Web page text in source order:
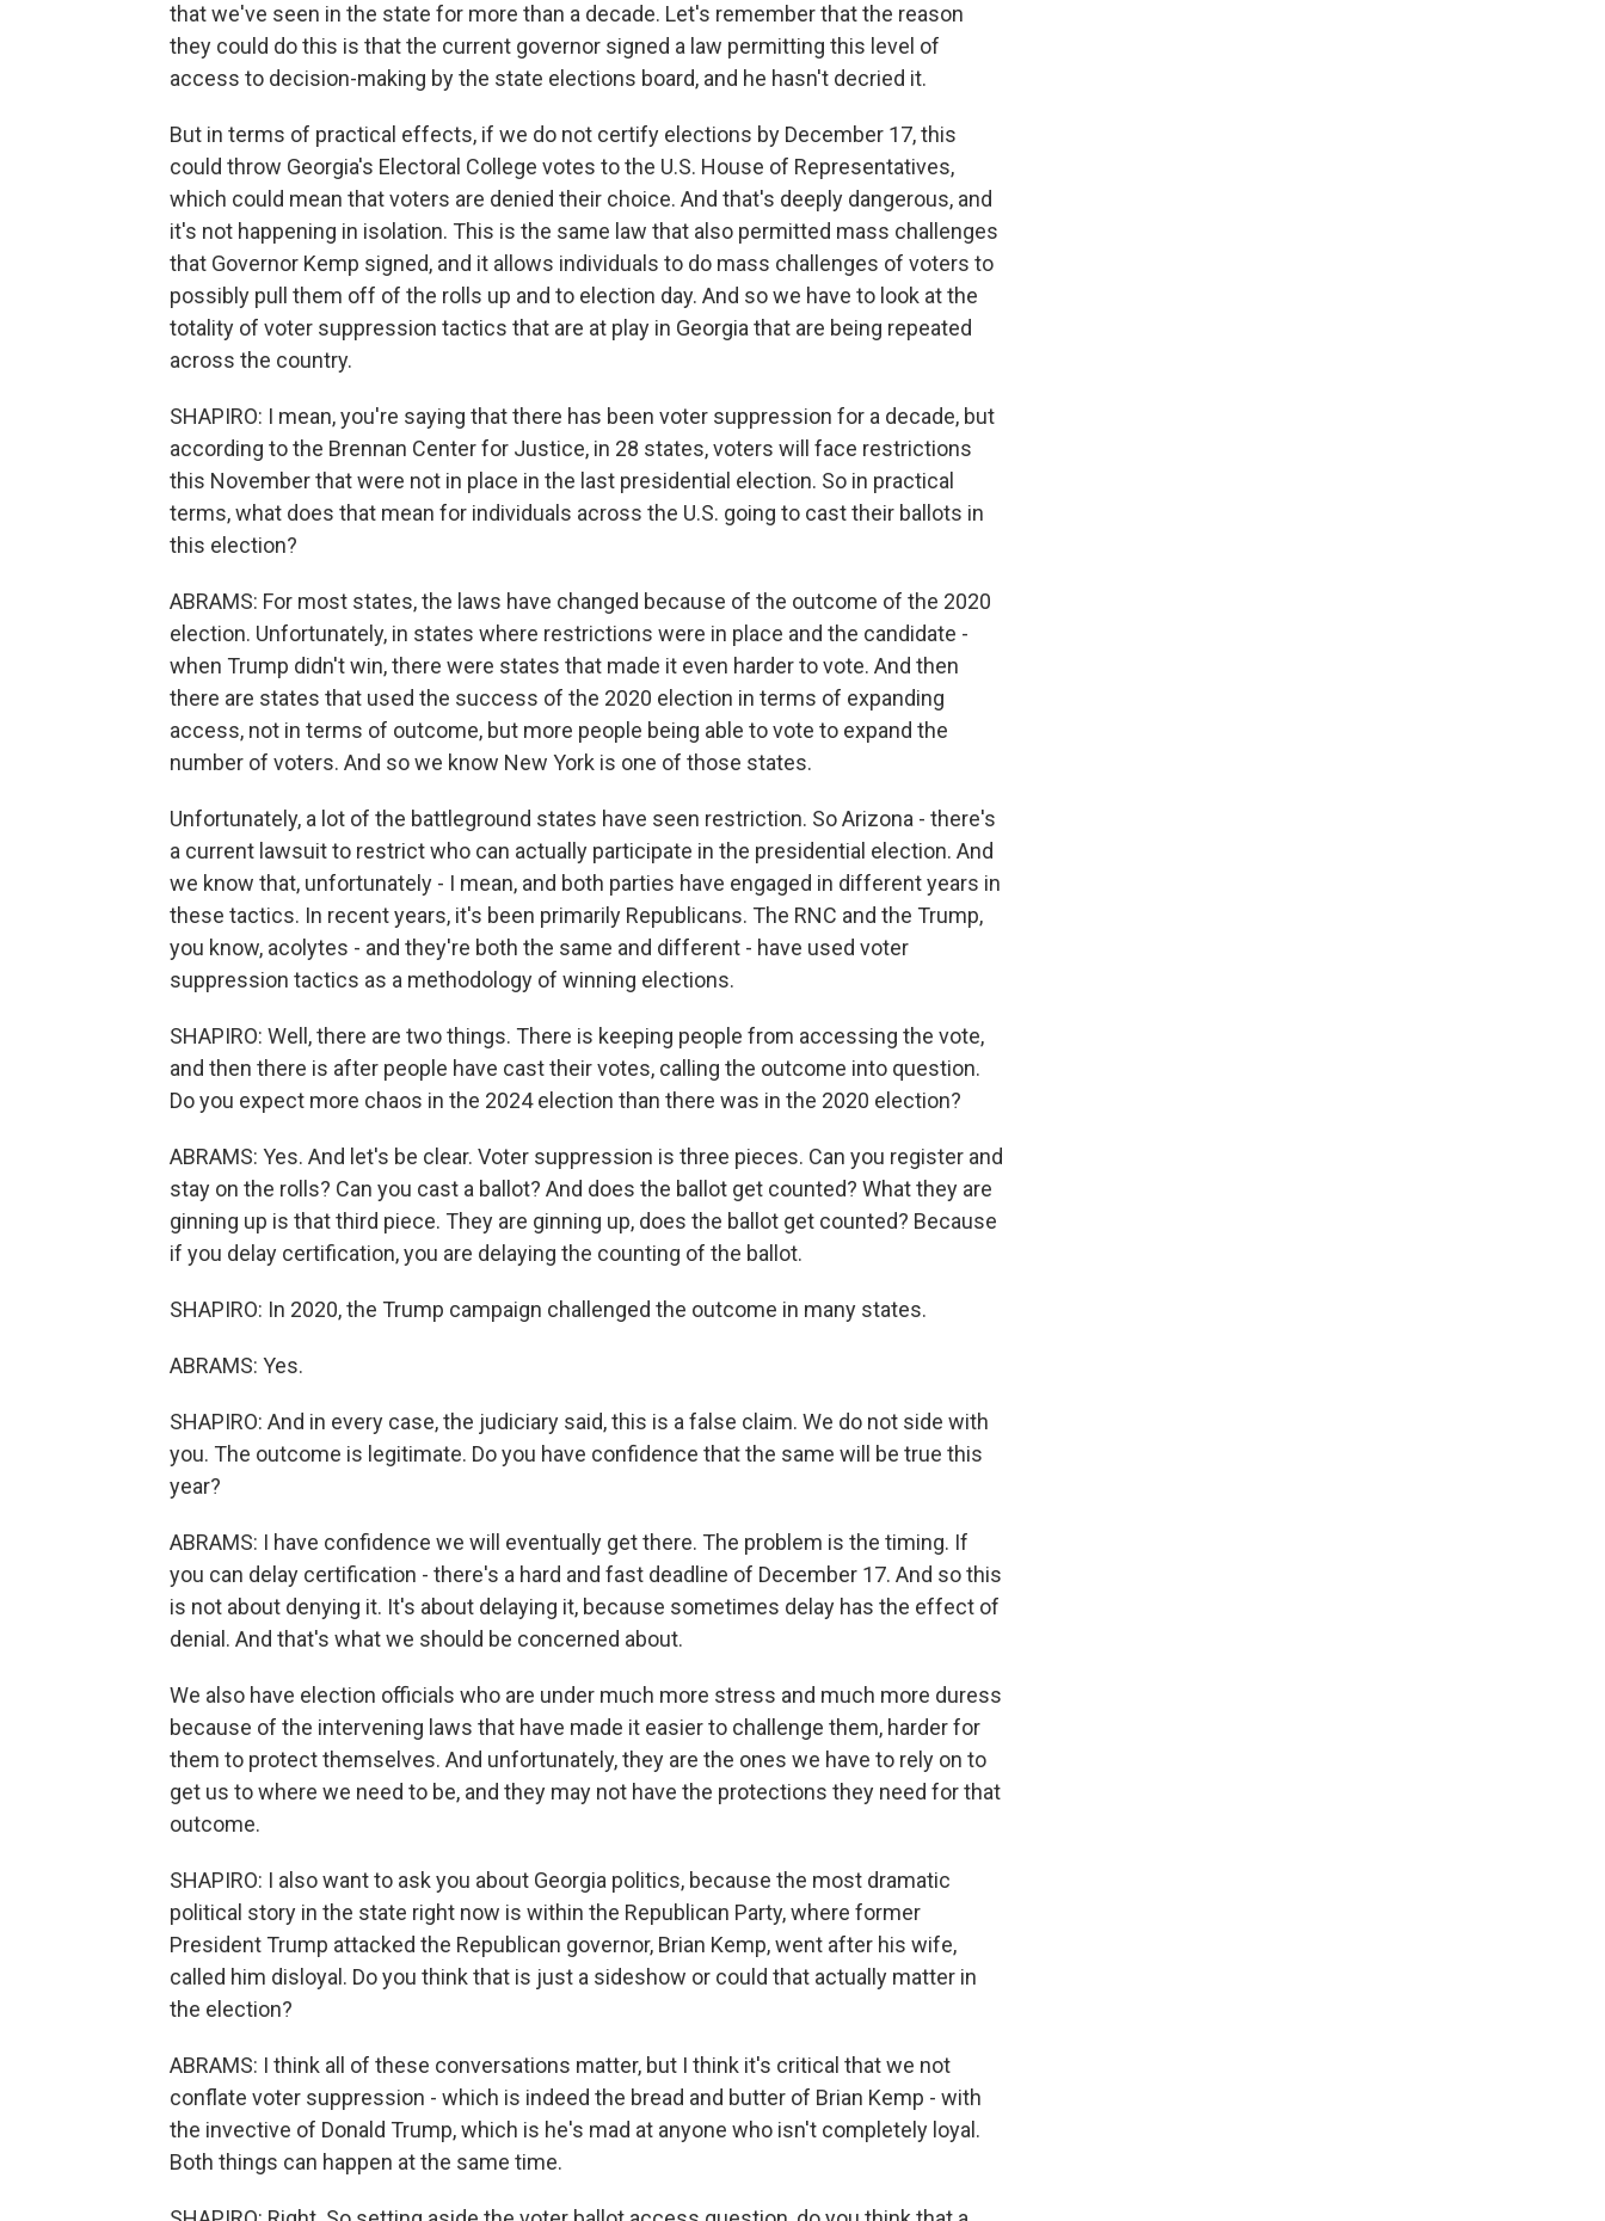
that we've seen in the state for more than a decade. Let's remember that the reason
they could do this is that the current governor signed a law permitting this level of
access to decision-making by the state elections board, and he hasn't decried it.
But in terms of practical effects, if we do not certify elections by December 17, this
could throw Georgia's Electoral College votes to the U.S. House of Representatives,
which could mean that voters are denied their choice. And that's deeply dangerous, and
it's not happening in isolation. This is the same law that also permitted mass challenges
that Governor Kemp signed, and it allows individuals to do mass challenges of voters to
possibly pull them off of the rolls up and to election day. And so we have to look at the
totality of voter suppression tactics that are at play in Georgia that are being repeated
across the country.
SHAPIRO: I mean, you're saying that there has been voter suppression for a decade, but
according to the Brennan Center for Justice, in 28 states, voters will face restrictions
this November that were not in place in the last presidential election. So in practical
terms, what does that mean for individuals across the U.S. going to cast their ballots in
this election?
ABRAMS: For most states, the laws have changed because of the outcome of the 2020
election. Unfortunately, in states where restrictions were in place and the candidate -
when Trump didn't win, there were states that made it even harder to vote. And then
there are states that used the success of the 2020 election in terms of expanding
access, not in terms of outcome, but more people being able to vote to expand the
number of voters. And so we know New York is one of those states.
Unfortunately, a lot of the battleground states have seen restriction. So Arizona - there's
a current lawsuit to restrict who can actually participate in the presidential election. And
we know that, unfortunately - I mean, and both parties have engaged in different years in
these tactics. In recent years, it's been primarily Republicans. The RNC and the Trump,
you know, acolytes - and they're both the same and different - have used voter
suppression tactics as a methodology of winning elections.
SHAPIRO: Well, there are two things. There is keeping people from accessing the vote,
and then there is after people have cast their votes, calling the outcome into question.
Do you expect more chaos in the 2024 election than there was in the 2020 election?
ABRAMS: Yes. And let's be clear. Voter suppression is three pieces. Can you register and
stay on the rolls? Can you cast a ballot? And does the ballot get counted? What they are
ginning up is that third piece. They are ginning up, does the ballot get counted? Because
if you delay certification, you are delaying the counting of the ballot.
SHAPIRO: In 2020, the Trump campaign challenged the outcome in many states.
ABRAMS: Yes.
SHAPIRO: And in every case, the judiciary said, this is a false claim. We do not side with
you. The outcome is legitimate. Do you have confidence that the same will be true this
year?
ABRAMS: I have confidence we will eventually get there. The problem is the timing. If
you can delay certification - there's a hard and fast deadline of December 17. And so this
is not about denying it. It's about delaying it, because sometimes delay has the effect of
denial. And that's what we should be concerned about.
We also have election officials who are under much more stress and much more duress
because of the intervening laws that have made it easier to challenge them, harder for
them to protect themselves. And unfortunately, they are the ones we have to rely on to
get us to where we need to be, and they may not have the protections they need for that
outcome.
SHAPIRO: I also want to ask you about Georgia politics, because the most dramatic
political story in the state right now is within the Republican Party, where former
President Trump attacked the Republican governor, Brian Kemp, went after his wife,
called him disloyal. Do you think that is just a sideshow or could that actually matter in
the election?
ABRAMS: I think all of these conversations matter, but I think it's critical that we not
conflate voter suppression - which is indeed the bread and butter of Brian Kemp - with
the invective of Donald Trump, which is he's mad at anyone who isn't completely loyal.
Both things can happen at the same time.